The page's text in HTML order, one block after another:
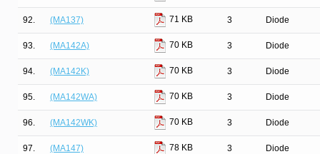
92. (MA137) 71 KB 3 Diode
93. (MA142A) 70 KB 3 Diode
94. (MA142K) 70 KB 3 Diode
95. (MA142WA) 70 KB 3 Diode
96. (MA142WK) 70 KB 3 Diode
97. (MA147) 78 KB 3 Diode